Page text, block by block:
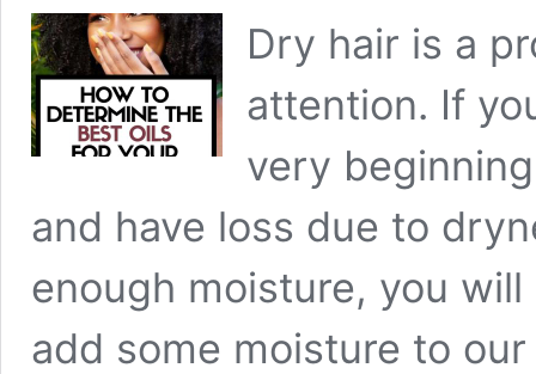
Dry hair is a
attention. If
very
and have loss due to
enough moisture, you
add some moisture to